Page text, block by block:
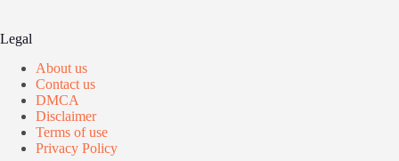
Legal
About us
Contact us
DMCA
Disclaimer
Terms of use
Privacy Policy